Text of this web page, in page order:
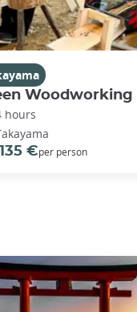
Woodworking
hours
135 €per person